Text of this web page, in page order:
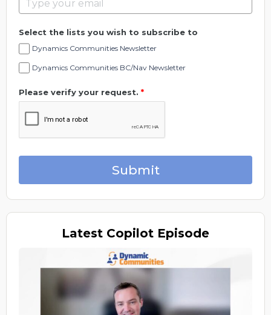
Select the lists you wish to subscribe to
Dynamics Communities Newsletter
Dynamics Communities BC/Nav Newsletter
Please verify your request. *
Submit
Latest Copilot Episode